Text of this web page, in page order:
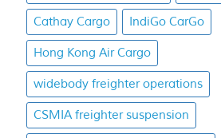
Cathay Cargo IndiGo CarGo
Hong Kong Air Cargo
widebody freighter operations
CSMIA freighter suspension